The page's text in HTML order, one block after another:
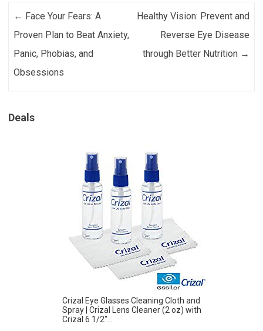
Post navigation
← Face Your Fears: A
Proven Plan to Beat Anxiety,
Panic, Phobias, and
Obsessions
Healthy Vision: Prevent and
Reverse Eye Disease
through Better Nutrition →
Deals
Crizal Eye Glasses Cleaning Cloth and
Spray | Crizal Lens Cleaner (2 oz) with
Crizal 6 1/2″...